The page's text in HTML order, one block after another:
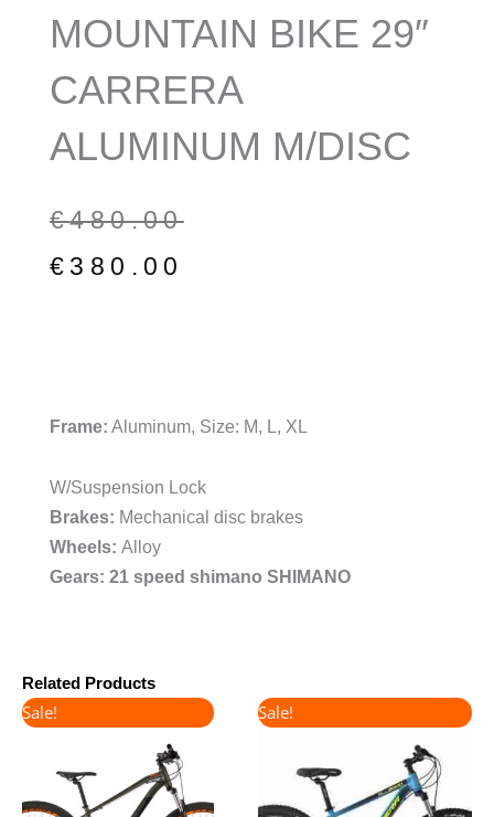
MOUNTAIN BIKE 29″
CARRERA
ALUMINUM M/DISC
€480.00
Original
price
€ 380.00
Current
price
Frame: Aluminum, Size: M, L, XL
W/Suspension Lock
Brakes: Mechanical disc brakes
Wheels: Alloy
Gears: 21 speed shimano SHIMANO
Related Products
Sale!
price
price
€360.00.
Sale!
price
price
€380.00.